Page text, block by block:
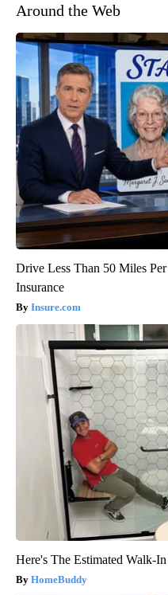
Around the Web
Drive Less Than 50 Miles
Insurance
Insure.com
Here's The Estimated Walk-
HomeBuddy